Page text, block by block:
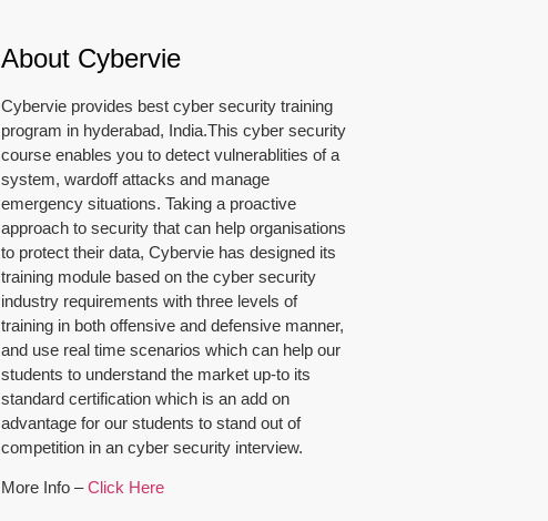
About Cybervie
Cybervie provides best cyber security training
program in hyderabad, India.This cyber security
course enables you to detect vulnerablities of a
system, wardoff attacks and manage
emergency situations. Taking a proactive
approach to security that can help organisations
to protect their data, Cybervie has designed its
training module based on the cyber security
industry requirements with three levels of
training in both offensive and defensive manner,
and use real time scenarios which can help our
students to understand the market up-to its
standard certification which is an add on
advantage for our students to stand out of
competition in an cyber security interview.
More Info –Click Here